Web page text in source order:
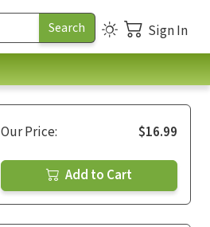
Sign In
Our Price: $16.99
Add to Cart